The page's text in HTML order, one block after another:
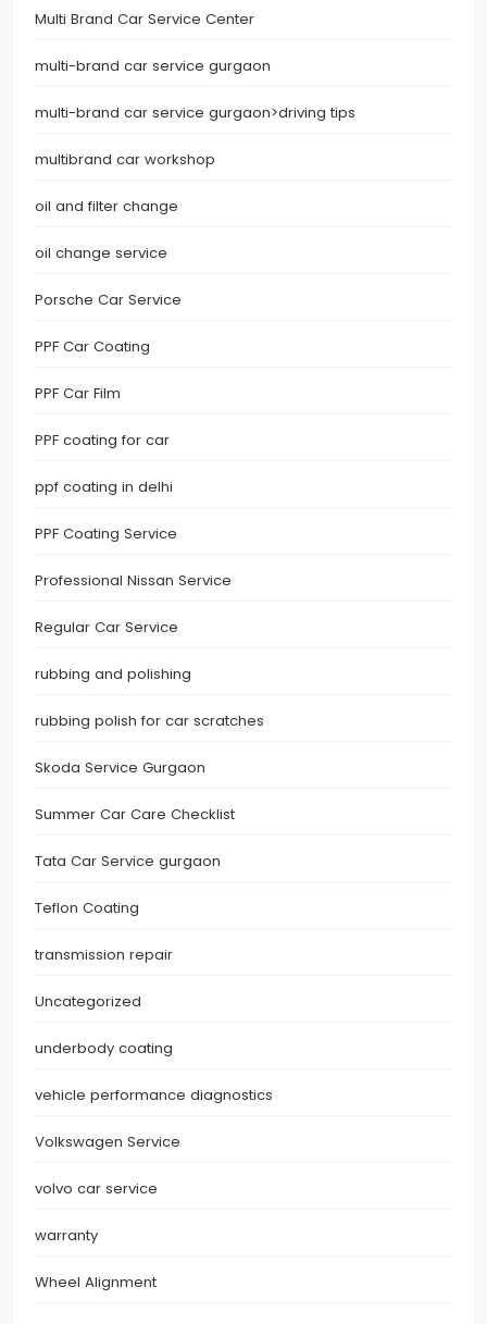
Multi Brand Car Service Center
multi-brand car service gurgaon
multi-brand car service gurgaon>driving tips
multibrand car workshop
oil and filter change
oil change service
Porsche Car Service
PPF Car Coating
PPF Car Film
PPF coating for car
ppf coating in delhi
PPF Coating Service
Professional Nissan Service
Regular Car Service
rubbing and polishing
rubbing polish for car scratches
Skoda Service Gurgaon
Summer Car Care Checklist
Tata Car Service gurgaon
Teflon Coating
transmission repair
Uncategorized
underbody coating
vehicle performance diagnostics
Volkswagen Service
volvo car service
warranty
Wheel Alignment